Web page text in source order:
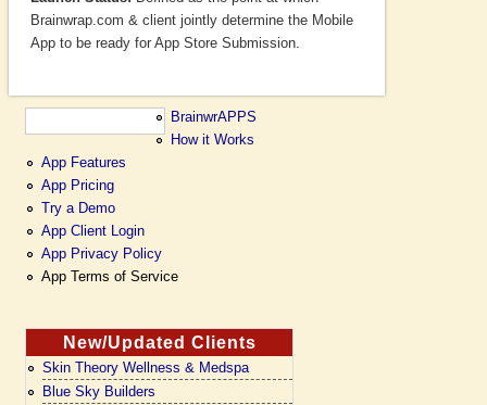
Brainwrap.com & client jointly determine the Mobile
App to be ready for App Store Submission.
BrainwrAPPS
How it Works
App Features
App Pricing
Try a Demo
App Client Login
App Privacy Policy
App Terms of Service
New/Updated Clients
Skin Theory Wellness & Medspa
Blue Sky Builders